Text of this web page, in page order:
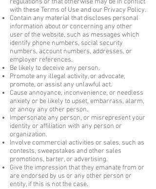
regulations or that otherwise may be in conflict
with these Terms of Use and our Privacy Policy.
Contain any material that discloses personal
information about or concerning any other
user of the website, such as messages which
identify phone numbers, social security
numbers, account numbers, addresses, or
employer references.
Be likely to deceive any person.
Promote any illegal activity, or advocate,
promote, or assist any unlawful act.
Cause annoyance, inconvenience, or needless
anxiety or be likely to upset, embarrass, alarm,
or annoy any other person.
Impersonate any person, or misrepresent your
identity or affiliation with any person or
organization.
Involve commercial activities or sales, such as
contests, sweepstakes and other sales
promotions, barter, or advertising.
Give the impression that they emanate from or
are endorsed by us or any other person or
entity, if this is not the case.